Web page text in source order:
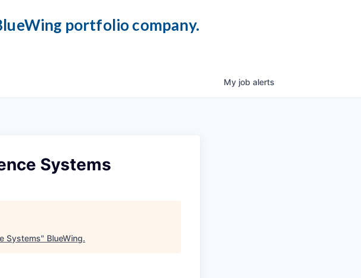
portfolio company.
My job alerts
Systems
Systems" BlueWing.